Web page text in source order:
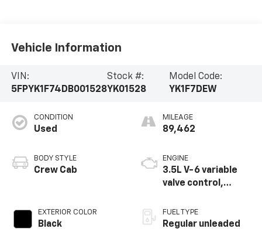
Vehicle Information
VIN:
5FPYK1F74DB001528
Stock #:
YK01528
Model Code:
YK1F7DEW
CONDITION
Used
BODY STYLE
Crew Cab
EXTERIOR COLOR
Black
MILEAGE
89,462
ENGINE
3.5L V-6 variable
valve control,
engine with 250HP
FUEL TYPE
Regular unleaded